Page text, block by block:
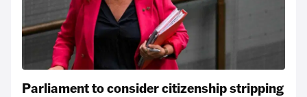
Parliament to consider citizenship stripping